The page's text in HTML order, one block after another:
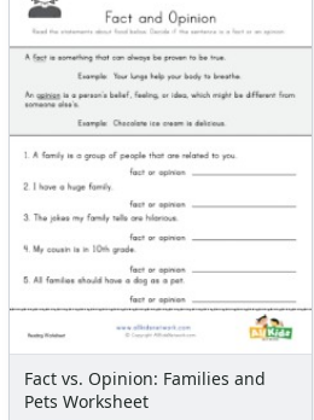
Fact vs. Opinion: Families and
Pets Worksheet